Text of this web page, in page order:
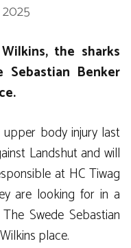
the sharks
Benker
body injury last
Landshut and will
at HC Tiwag
are looking for in a
Swede Sebastian
place.